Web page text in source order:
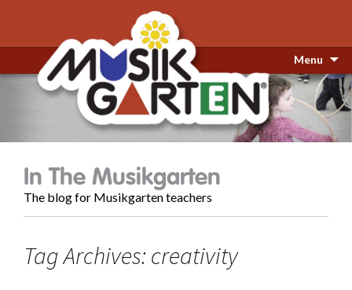
Menu
In The Musikgarten
The blog for Musikgarten teachers
Tag Archives: creativity